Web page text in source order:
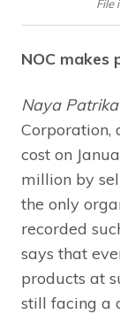
File
NOC makes
Naya Patrika
Corporation,
cost on
million by
the only
recorded
says that
products at
still facing a